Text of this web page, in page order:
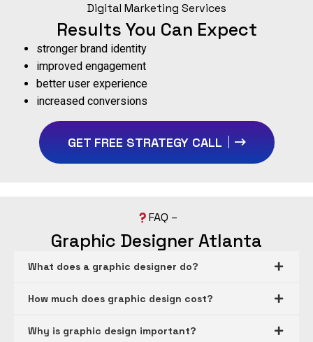
Digital Marketing Services
Results You Can Expect
stronger brand identity
improved engagement
better user experience
increased conversions
GET FREE STRATEGY CALL
FAQ –
Graphic Designer Atlanta
What does a graphic designer do?
How much does graphic design cost?
Why is graphic design important?